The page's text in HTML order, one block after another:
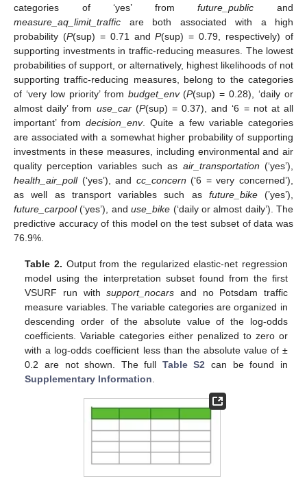
categories of ‘yes’ fromfuture_public and
measure_aq_limit_traffic are both associated with a high
probability (P(sup) = 0.71 andP(sup) = 0.79, respectively) of
supporting investments in traffic-reducing measures. The lowest
probabilities of support, or alternatively, highest likelihoods of not
supporting traffic-reducing measures, belong to the categories
of ‘very low priority’ from budget_env(P(sup) = 0.28), ‘daily or
almost daily’ from use_car(P(sup) = 0.37), and ‘6 = not at all
important’ fromdecision_env. Quite a few variable categories
are associated with a somewhat higher probability of supporting
investments in these measures, including environmental and air
quality perception variables such as air_transportation (‘yes’),
health_air_poll(‘yes’), and cc_concern (‘6 = very concerned’),
as well as transport variables such as future_bike(’yes’),
future_carpool(‘yes’), anduse_bike (‘daily or almost daily’). The
predictive accuracy of this model on the test subset of data was
76.9%.
Table 2. Output from the regularized elastic-net regression
model using the interpretation subset found from the first
VSURF run withsupport_nocars and no Potsdam traffic
measure variables. The variable categories are organized in
descending order of the absolute value of the log-odds
coefficients. Variable categories either penalized to zero or
with a log-odds coefficient less than the absolute value of ±
0.2 are not shown. The full Table S2 can be found in
Supplementary Information